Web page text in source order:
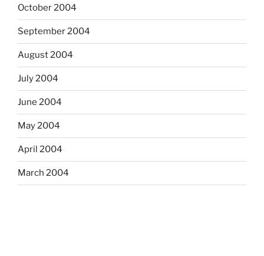
October 2004
September 2004
August 2004
July 2004
June 2004
May 2004
April 2004
March 2004